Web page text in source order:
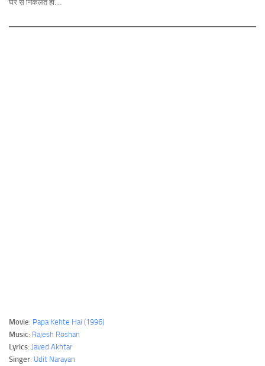
घर से निकलते ही.…
Movie: Papa Kehte Hai (1996)
Music: Rajesh Roshan
Lyrics: Javed Akhtar
Singer: Udit Narayan